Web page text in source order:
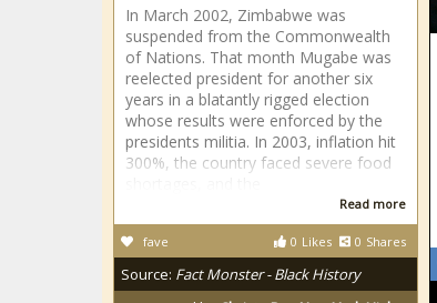
In March 2002, Zimbabwe was
suspended from the Commonwealth
of Nations. That month Mugabe was
reelected president for another six
years in a blatantly rigged election
whose results were enforced by the
presidents militia. In 2003, inflation hit
300%, the country faced severe food
Read more
0 Likes 0 Shares
fave
Source: Fact Monster - Black History